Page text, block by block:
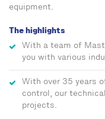
equipment.
The highlights
With a team of
you with various
With over 35 years
control, our
projects.